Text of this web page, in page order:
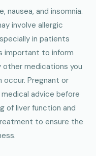
nausea, and insomnia.
involve allergic
in patients
important to inform
other medications you
occur. Pregnant or
advice before
of liver function and
to ensure the